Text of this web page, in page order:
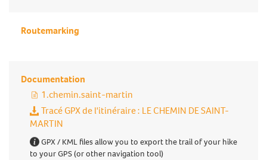
Routemarking
Documentation
1.chemin.saint-martin
Tracé GPX de l'itinéraire : LE CHEMIN DE SAINT-
MARTIN
GPX / KML files allow you to export the trail of your hike
to your GPS (or other navigation tool)